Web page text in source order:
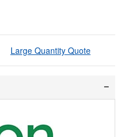
Large Quantity Quote